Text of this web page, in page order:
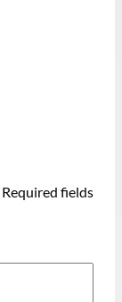
Required fields